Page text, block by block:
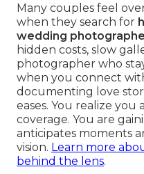
Many couples feel
when they search for
wedding
hidden costs, slow
photographer who
when you connect
documenting love
eases. You realize
coverage. You are
anticipates moments
vision. Learn more
behind the lens.